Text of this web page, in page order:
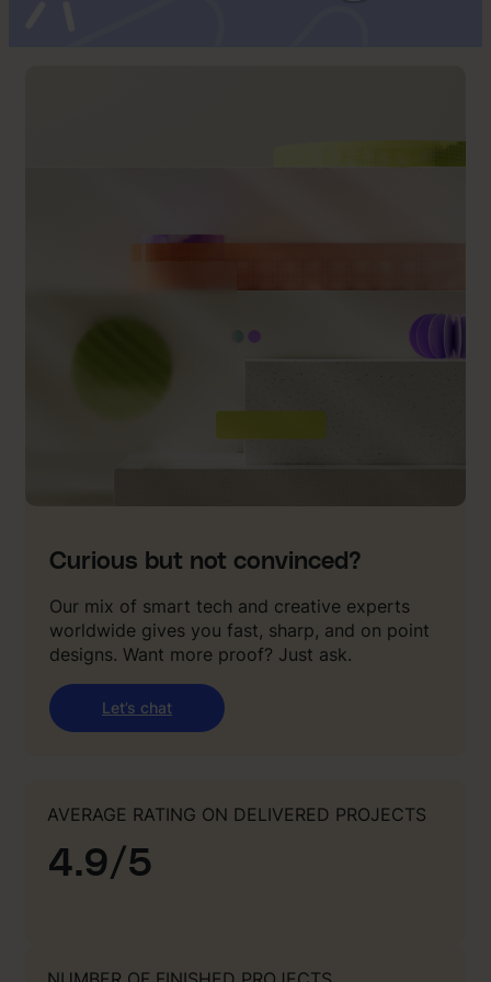
Curious but not convinced?
Our mix of smart tech and creative experts
worldwide gives you fast, sharp, and on point
designs. Want more proof? Just ask.
Let’s chat
AVERAGE RATING ON DELIVERED PROJECTS
4.9/5